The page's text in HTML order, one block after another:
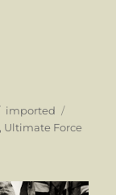
Categories
imported
, Ultimate Force